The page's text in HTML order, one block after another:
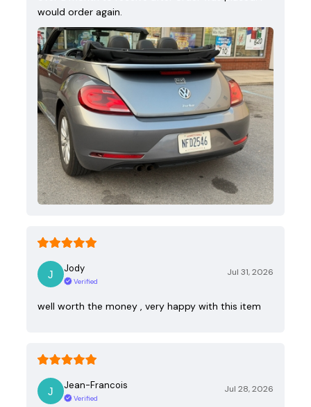
would order again.
Jody
Verified
Jul 31, 2026
well worth the money , very happy with this item
Jean-Francois
Verified
Jul 28, 2026